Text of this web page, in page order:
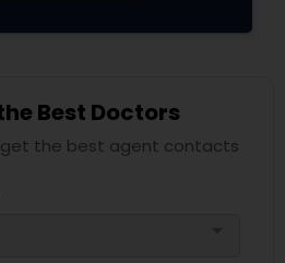
Best Doctors
the best agent contacts